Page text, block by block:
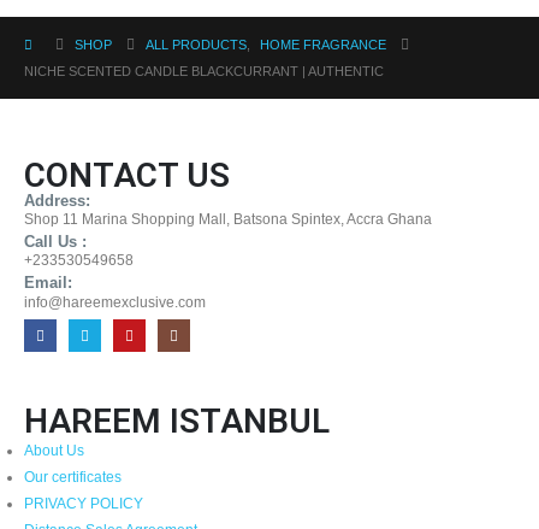
SHOP ALL PRODUCTS
HOME FRAGRANCE
NICHE SCENTED CANDLE BLACKCURRANT | AUTHENTIC
CONTACT US
Address:
Shop 11 Marina Shopping Mall, Batsona Spintex, Accra Ghana
Call Us :
+233530549658
Email:
info@hareemexclusive.com
HAREEM ISTANBUL
About Us
Our certificates
PRIVACY POLICY